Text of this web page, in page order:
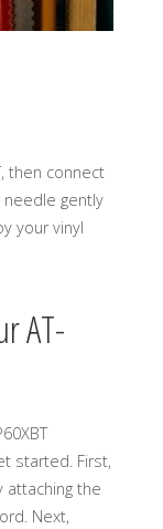
then connect
needle gently
your vinyl
AT-
started. First,
the
Next,